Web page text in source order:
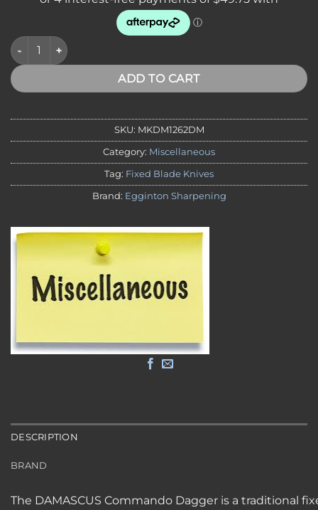
*SVA* DAMASCUS Commando Dagger 7.25in Double Edge
ADD TO CART
SKU: MKDM1262DM
Category: Miscellaneous
Tag: Fixed Blade Knives
Brand: Egginton Sharpening
DESCRIPTION
BRAND
The DAMASCUS Commando Dagger is a traditional